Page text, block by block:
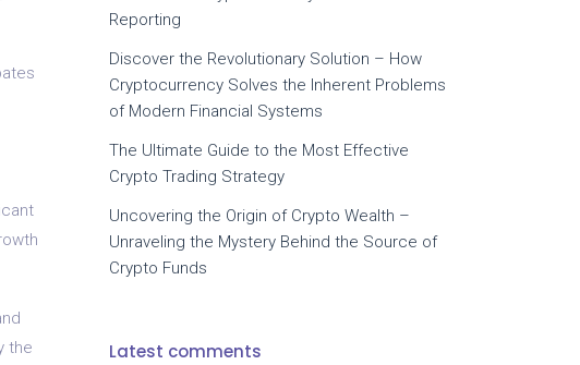
the
Reporting
Discover the Revolutionary Solution – How
Cryptocurrency Solves the Inherent Problems
of Modern Financial Systems
The Ultimate Guide to the Most Effective
Crypto Trading Strategy
Uncovering the Origin of Crypto Wealth –
Unraveling the Mystery Behind the Source of
Crypto Funds
Latest comments